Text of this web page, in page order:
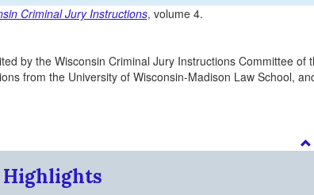
Criminal Jury Instructions, volume 4.
by the Wisconsin Criminal Jury Instructions Committee of
from the University of Wisconsin-Madison Law School,